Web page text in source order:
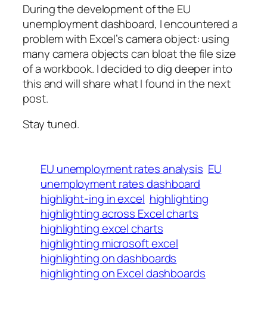
During the development of the EU
unemployment dashboard, I encountered a
problem with Excel’s camera object: using
many camera objects can bloat the file size
of a workbook. I decided to dig deeper into
this and will share what I found in the next
post.
Stay tuned.
EU unemployment rates analysis EU
unemployment rates dashboard
highlight-ing in excel highlighting
highlighting across Excel charts
highlighting excel charts
highlighting microsoft excel
highlighting on dashboards
highlighting on Excel dashboards